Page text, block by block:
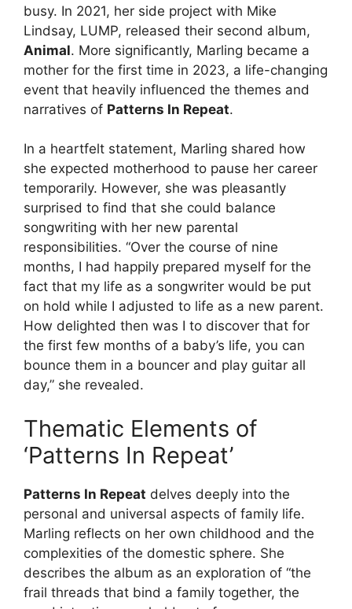
busy. In 2021, her side project with Mike
Lindsay, LUMP, released their second album,
Animal. More significantly, Marling became a
mother for the first time in 2023, a life-changing
event that heavily influenced the themes and
narratives of Patterns In Repeat.
In a heartfelt statement, Marling shared how
she expected motherhood to pause her career
temporarily. However, she was pleasantly
surprised to find that she could balance
songwriting with her new parental
responsibilities. “Over the course of nine
months, I had happily prepared myself for the
fact that my life as a songwriter would be put
on hold while I adjusted to life as a new parent.
How delighted then was I to discover that for
the first few months of a baby’s life, you can
bounce them in a bouncer and play guitar all
day,” she revealed.
Thematic Elements of
‘Patterns In Repeat’
Patterns In Repeat delves deeply into the
personal and universal aspects of family life.
Marling reflects on her own childhood and the
complexities of the domestic sphere. She
describes the album as an exploration of “the
frail threads that bind a family together, the